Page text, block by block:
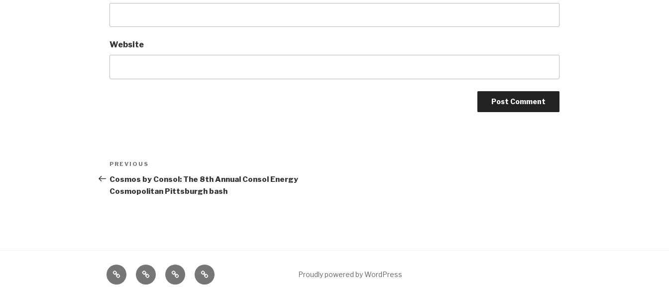
Website
Post
navigation
Previous
Post
PREVIOUS
Cosmos by Consol: The 8th Annual Consol Energy
Cosmopolitan Pittsburgh bash
Home About
The
Vivant
Contact Proudly powered by WordPress